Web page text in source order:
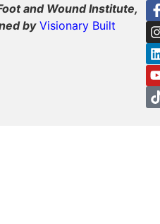
and Wound Institute,
by Visionary Built